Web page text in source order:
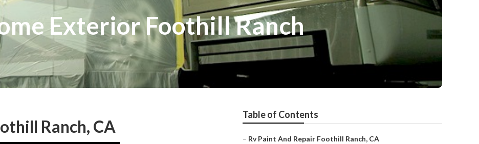
Exterior Foothill Ranch
Ranch, CA
Table of Contents
– Rv Paint And Repair Foothill Ranch, CA